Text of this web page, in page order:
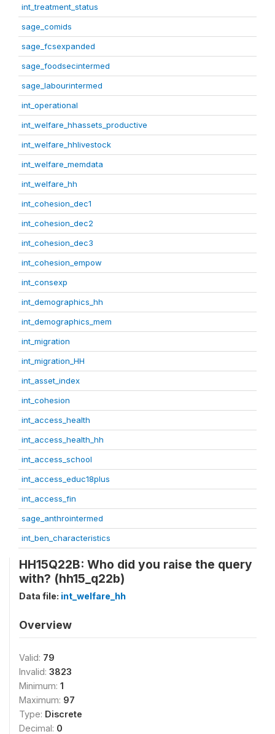
int_treatment_status
sage_comids
sage_fcsexpanded
sage_foodsecintermed
sage_labourintermed
int_operational
int_welfare_hhassets_productive
int_welfare_hhlivestock
int_welfare_memdata
int_welfare_hh
int_cohesion_dec1
int_cohesion_dec2
int_cohesion_dec3
int_cohesion_empow
int_consexp
int_demographics_hh
int_demographics_mem
int_migration
int_migration_HH
int_asset_index
int_cohesion
int_access_health
int_access_health_hh
int_access_school
int_access_educ18plus
int_access_fin
sage_anthrointermed
int_ben_characteristics
HH15Q22B: Who did you raise the query
with? (hh15_q22b)
Data file: int_welfare_hh
Overview
Valid: 79
Invalid: 3823
Minimum: 1
Maximum: 97
Type: Discrete
Decimal: 0